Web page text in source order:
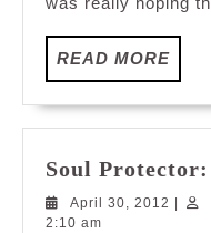
READ MOREREAD
Soul Protector:
April 30, 2012 April
2:10 am